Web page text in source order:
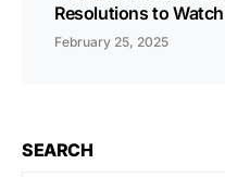
Resolutions to
February 25, 2025
SEARCH